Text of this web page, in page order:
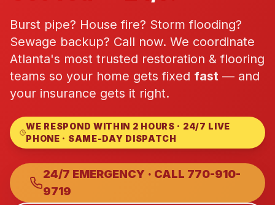
HOA common areas, condo associations, townhome
Insurance Carriers & Restoration Partners
Approved or experienced contractor for: State Farm,
Why Choose Final Floors Over Big-Box & Lead-Gen
Better than Home Depot installation, Lowe's flooring
Brand Catalog — We Install & Service All Major
Mohawk, Shaw, Shaw Floorte, Karastan, Anderson
Burst pipe? House fire? Storm flooding?
Sewage backup? Call now. We coordinate
Atlanta's most trusted restoration & flooring
teams so your home gets fixed fast — and
your insurance gets it right.
WE RESPOND WITHIN 2 HOURS · 24/7 LIVE
PHONE · SAME-DAY DISPATCH
24/7 EMERGENCY · CALL 770-910-
9719